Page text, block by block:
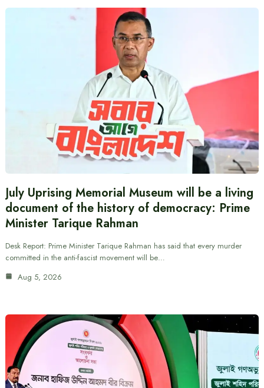
July Uprising Memorial Museum will be a living
document of the history of democracy: Prime
Minister Tarique Rahman
Desk Report: Prime Minister Tarique Rahman has said that every murder
committed in the anti-fascist movement will be…
Aug 5, 2026